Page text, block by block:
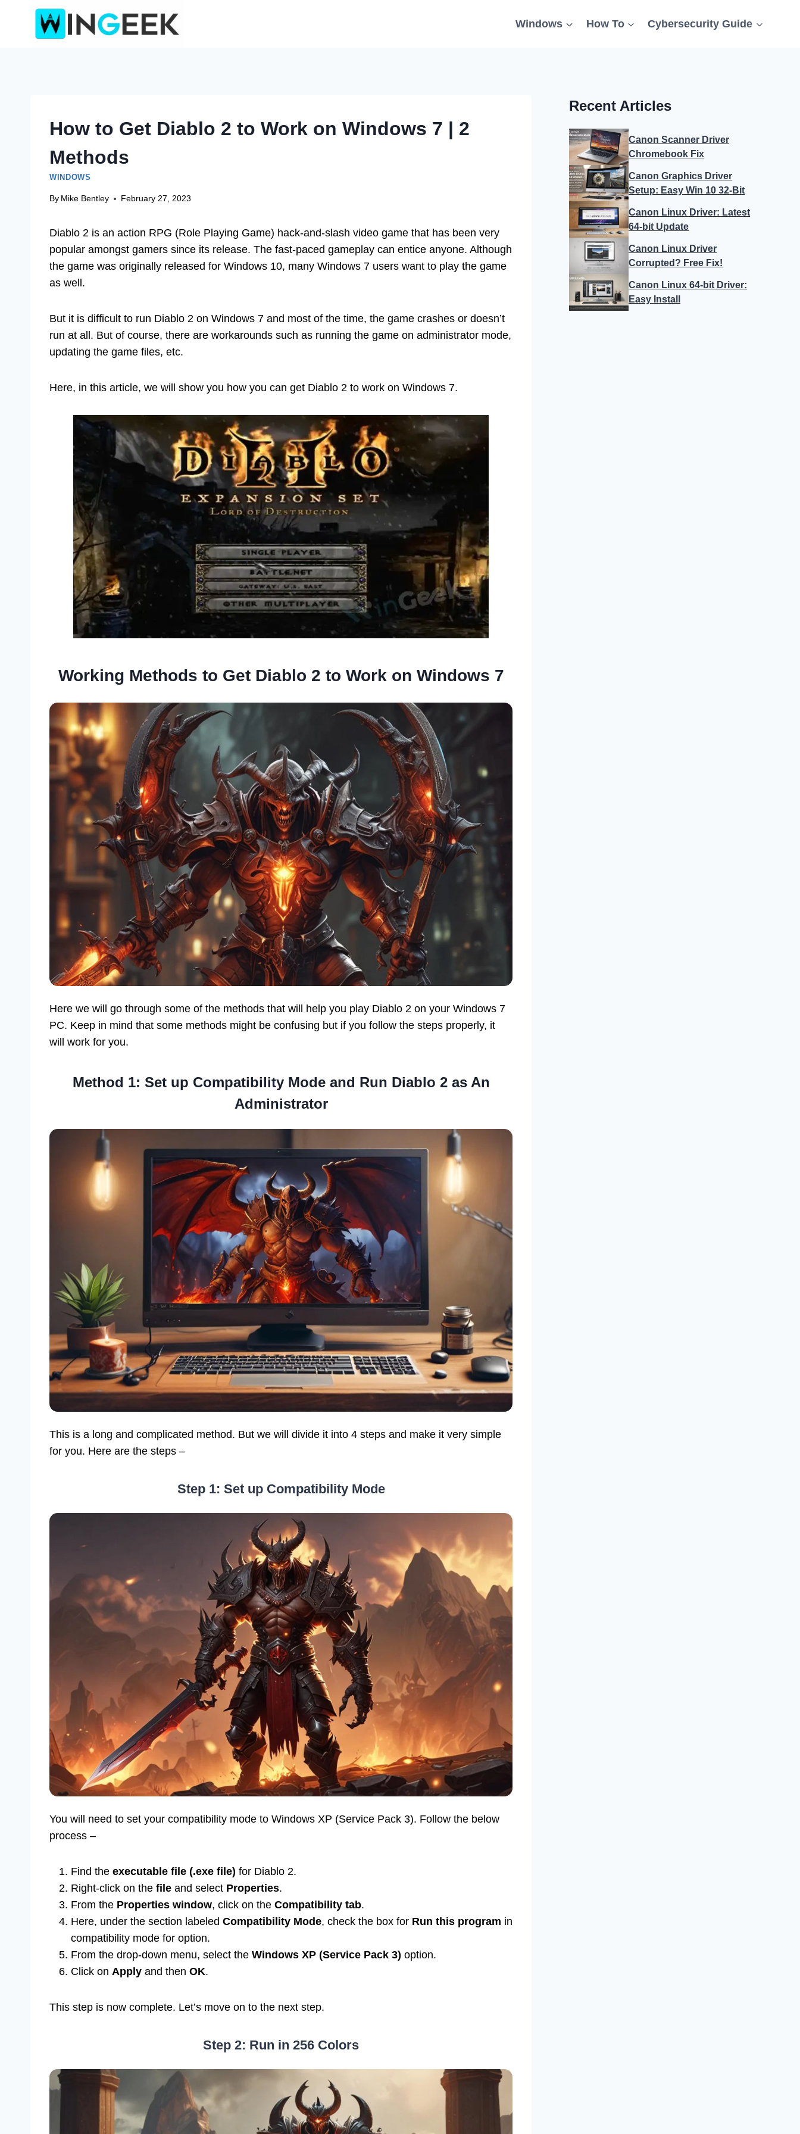
Windows How To Cybersecurity Guide
How to Get Diablo 2 to Work on Windows 7 | 2
Methods
WINDOWS
By Mike Bentley February 27, 2023
Diablo 2 is an action RPG (Role Playing Game) hack-and-slash video game that has been very
popular amongst gamers since its release. The fast-paced gameplay can entice anyone. Although
the game was originally released for Windows 10, many Windows 7 users want to play the game
as well.
But it is difficult to run Diablo 2 on Windows 7 and most of the time, the game crashes or doesn’t
run at all. But of course, there are workarounds such as running the game on administrator mode,
updating the game files, etc.
Here, in this article, we will show you how you can get Diablo 2 to work on Windows 7.
Working Methods to Get Diablo 2 to Work on Windows 7
Here we will go through some of the methods that will help you play Diablo 2 on your Windows 7
PC. Keep in mind that some methods might be confusing but if you follow the steps properly, it
will work for you.
Method 1: Set up Compatibility Mode and Run Diablo 2 as An
Administrator
This is a long and complicated method. But we will divide it into 4 steps and make it very simple
for you. Here are the steps –
Step 1: Set up Compatibility Mode
You will need to set your compatibility mode to Windows XP (Service Pack 3). Follow the below
process –
Find the executable file (.exe file) for Diablo 2.
Right-click on the file and select Properties.
From the Properties window, click on the Compatibility tab.
Here, under the section labeled Compatibility Mode, check the box for Run this program in
compatibility mode for option.
From the drop-down menu, select the Windows XP (Service Pack 3) option.
Click on Apply and then OK.
This step is now complete. Let’s move on to the next step.
Step 2: Run in 256 Colors
Recent Articles
Canon Scanner Driver
Chromebook Fix
Canon Graphics Driver
Setup: Easy Win 10 32-Bit
Canon Linux Driver: Latest
64-bit Update
Canon Linux Driver
Corrupted? Free Fix!
Canon Linux 64-bit Driver:
Easy Install